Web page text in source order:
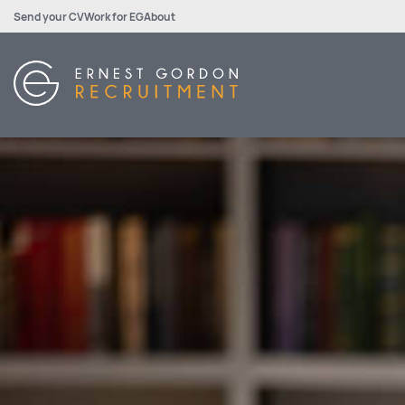
Send your CVWork for EGAbout